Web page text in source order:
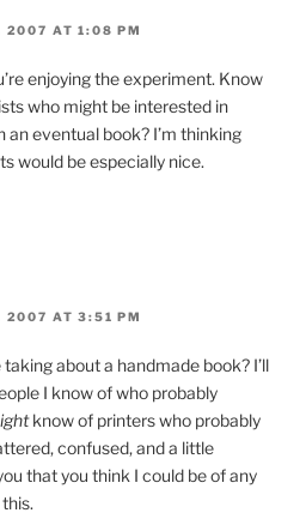
2007 AT 1:08 PM
enjoying the experiment. Know
who might be interested in
an eventual book? I’m thinking
would be especially nice.
2007 AT 3:51 PM
taking about a handmade book? I’ll
I know of who probably
know of printers who probably
confused, and a little
that you think I could be of any